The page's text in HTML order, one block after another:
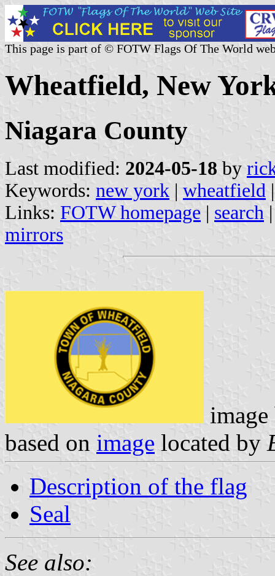
This page is part of © FOTW Flags Of The World
Wheatfield, New
Niagara County
Last modified: 2024-05-18 by
Keywords: new york | wheatfield
Links: FOTW homepage | search
mirrors
based on image located by
Description of the flag
Seal
See also: